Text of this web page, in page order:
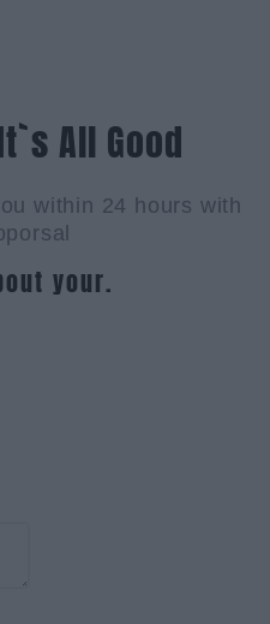
All Good
within 24 hours with
your.